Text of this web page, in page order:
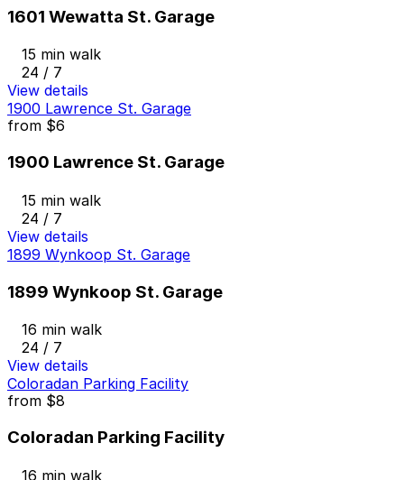
1601 Wewatta St. Garage
15 min walk
24 / 7
View details
1900 Lawrence St. Garage
from $6
1900 Lawrence St. Garage
15 min walk
24 / 7
View details
1899 Wynkoop St. Garage
1899 Wynkoop St. Garage
16 min walk
24 / 7
View details
Coloradan Parking Facility
from $8
Coloradan Parking Facility
16 min walk